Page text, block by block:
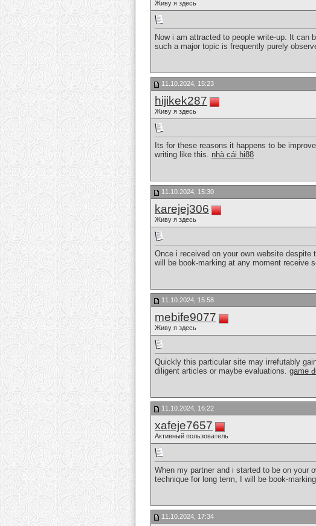
Живу я здесь
Now i am attracted to people write-up. It can
such a major topic is frequently purely
11.10.2024, 15:23
hijikek287
Живу я здесь
Its for these reasons it happens to be
writing like this. nhà cái hi88
11.10.2024, 15:30
karejej306
Живу я здесь
Once i received on your own website
will be book-marking at any moment receive
11.10.2024, 15:58
mebife9077
Живу я здесь
Quickly this particular site may irrefutably
diligent articles or maybe evaluations. game
11.10.2024, 16:22
xafeje7657
Активный пользователь
When my partner and i started to be on your
technique for long term, I will be book-
11.10.2024, 17:34